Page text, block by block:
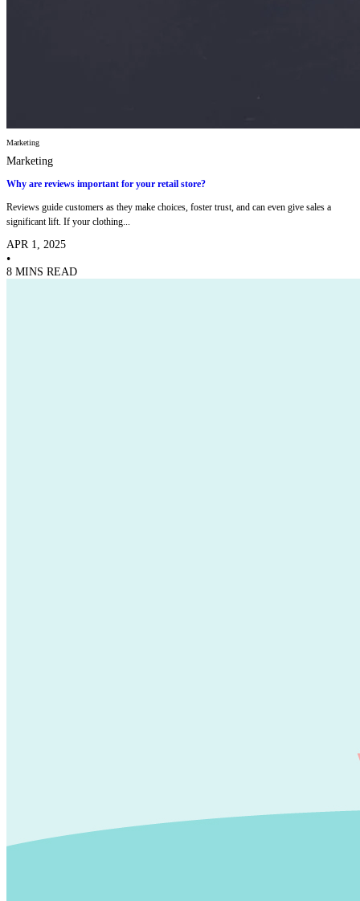
Marketing
Marketing
Why are reviews important for your retail store?
Reviews guide customers as they make choices, foster trust, and can even give sales a
significant lift. If your clothing...
APR 1, 2025
•
8 MINS READ